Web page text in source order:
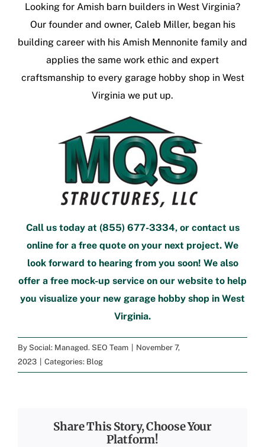
Looking for Amish barn builders in West Virginia?
Our founder and owner, Caleb Miller, began his
building career with his Amish Mennonite family and
applies the same work ethic and expert
craftsmanship to every garage hobby shop in West
Virginia we put up.
Call us today at (855) 677-3334, or contact us
online for a free quote on your next project. We
look forward to hearing from you soon! We also
offer a free mock-up service on our website to help
you visualize your new garage hobby shop in West
Virginia.
By Social: Managed. SEO Team
November 7,
2023
Categories: Blog
Share This Story, Choose Your
Platform!